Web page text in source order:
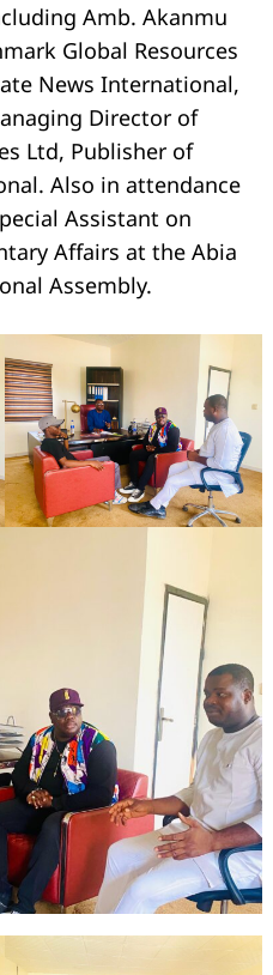
Amb. Akanmu
Global Resources
News International,
Director of
Ltd, Publisher of
Also in attendance
Assistant on
Affairs at the Abia
Assembly.